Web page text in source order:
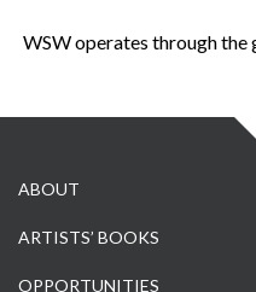
WSW operates through the
ABOUT
ARTISTS’ BOOKS
OPPORTUNITIES